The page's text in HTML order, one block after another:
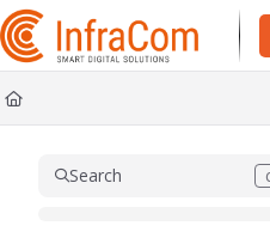
Documentation
Fetch the complete documentation
Use this file to discover all available
Search
Press CMD+K to open search